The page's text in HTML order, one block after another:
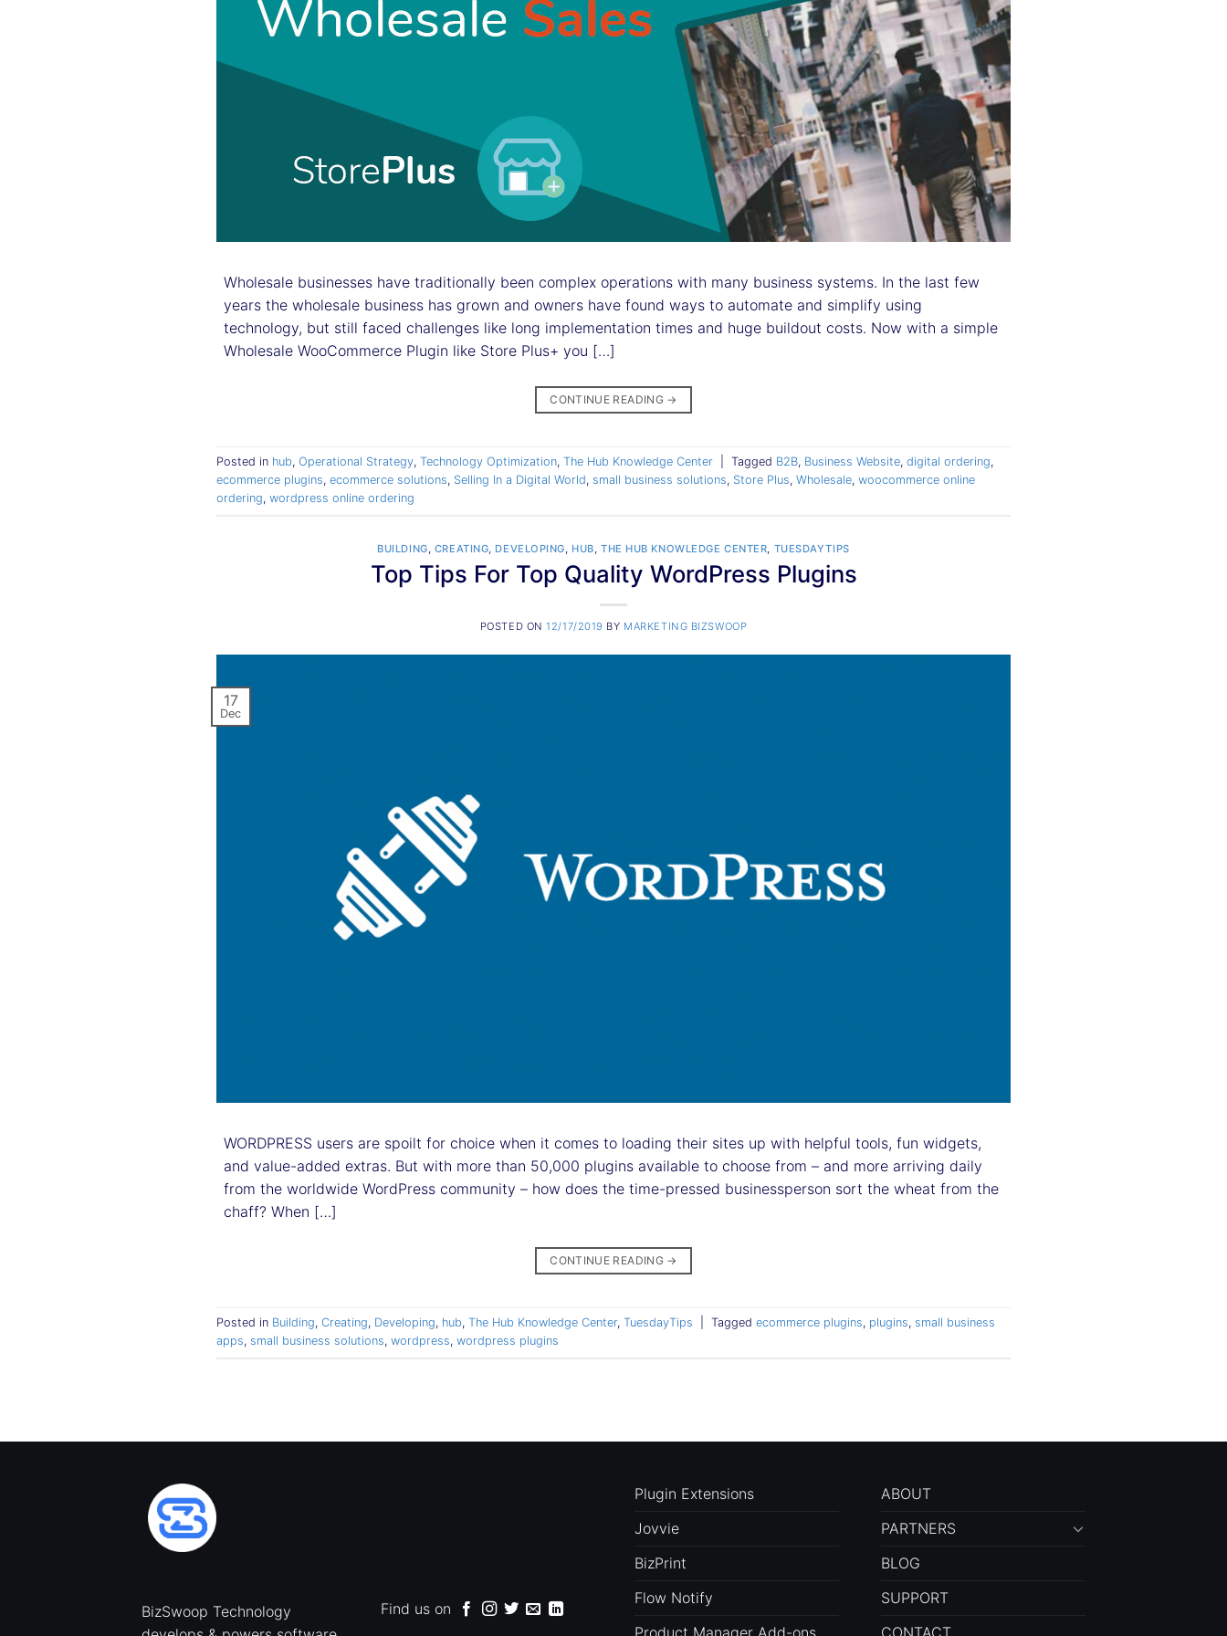
Wholesale businesses have traditionally been complex operations with many business systems. In the last few
years the wholesale business has grown and owners have found ways to automate and simplify using
technology, but still faced challenges like long implementation times and huge buildout costs. Now with a simple
Wholesale WooCommerce Plugin like Store Plus+ you […]
CONTINUE READING →
Posted in hub, Operational Strategy, Technology Optimization, The Hub Knowledge Center Tagged B2B, Business Website, digital ordering,
ecommerce plugins, ecommerce solutions, Selling In a Digital World, small business solutions, Store Plus, Wholesale, woocommerce online
ordering, wordpress online ordering
BUILDING, CREATING, DEVELOPING, HUB, THE HUB KNOWLEDGE CENTER, TUESDAYTIPS
Top Tips For Top Quality WordPress Plugins
POSTED ON12/17/2019 BY MARKETING BIZSWOOP
17
Dec
WORDPRESS users are spoilt for choice when it comes to loading their sites up with helpful tools, fun widgets,
and value-added extras. But with more than 50,000 plugins available to choose from – and more arriving daily
from the worldwide WordPress community – how does the time-pressed businessperson sort the wheat from the
chaff? When […]
CONTINUE READING →
Posted in Building, Creating, Developing, hub, The Hub Knowledge Center, TuesdayTips Tagged ecommerce plugins, plugins, small business
apps, small business solutions, wordpress, wordpress plugins
BizSwoop Technology
Find us on
Plugin Extensions
Jovvie
BizPrint
Flow Notify
Product Manager Add-ons
ABOUT
PARTNERS
BLOG
SUPPORT
CONTACT